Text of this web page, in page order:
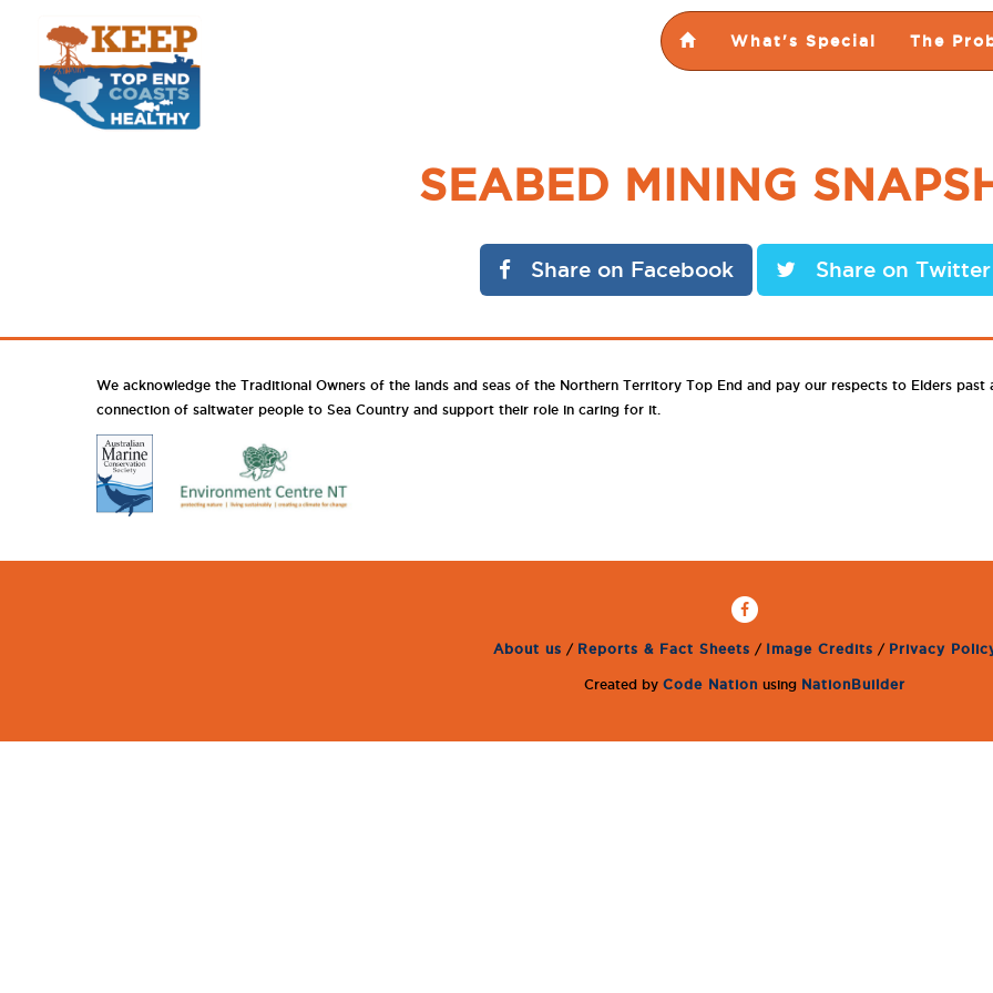
What's Special The
SEABED MINING
Share on Facebook Share on Twitter
We acknowledge the Traditional Owners of the lands and seas of the Northern Territory Top End and pay our respects to Elders
connection of saltwater people to Sea Country and support their role in caring for it.
About us / Reports & Fact Sheets / Image Credits / Privacy
Created by Code Nation using NationBuilder